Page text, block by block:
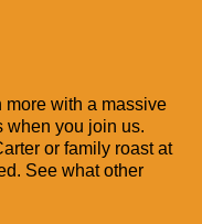
more with a massive
when you join us.
or family roast at
See what other